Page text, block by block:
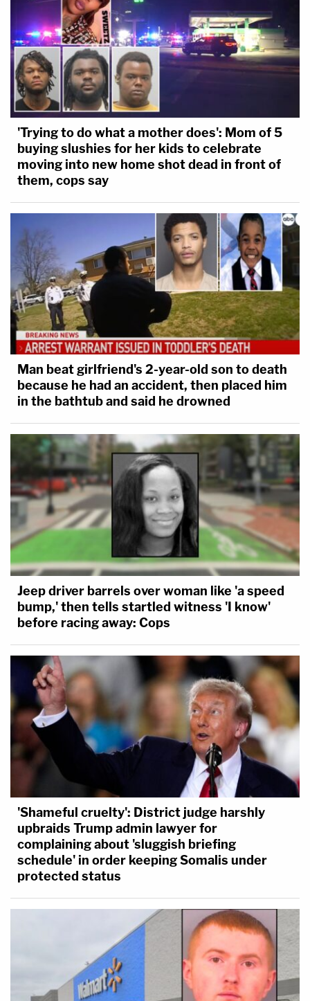
'Trying to do what a mother does': Mom of 5
buying slushies for her kids to celebrate
moving into new home shot dead in front of
them, cops say
Man beat girlfriend's 2-year-old son to death
because he had an accident, then placed him
in the bathtub and said he drowned
Jeep driver barrels over woman like 'a speed
bump,' then tells startled witness 'I know'
before racing away: Cops
'Shameful cruelty': District judge harshly
upbraids Trump admin lawyer for
complaining about 'sluggish briefing
schedule' in order keeping Somalis under
protected status